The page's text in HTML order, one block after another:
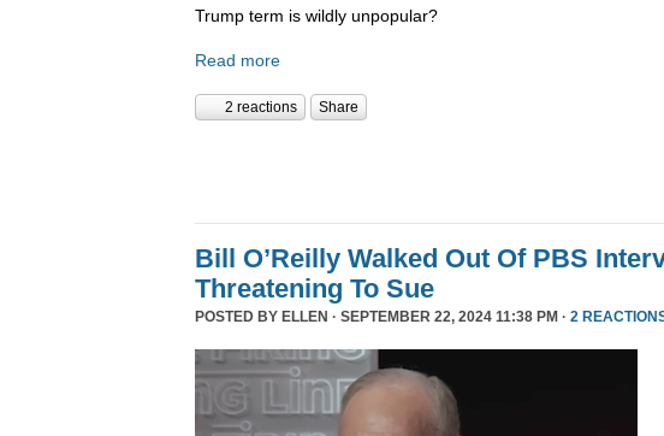
Trump term is wildly unpopular?
Read more
2 reactions Share
Bill O’Reilly Walked Out Of PBS
Threatening To Sue
POSTED BY ELLEN · SEPTEMBER 22, 2024 11:38 PM · 2